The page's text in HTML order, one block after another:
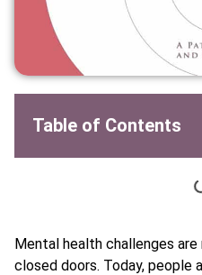
Table of Contents
Mental health challenges are
closed doors. Today,